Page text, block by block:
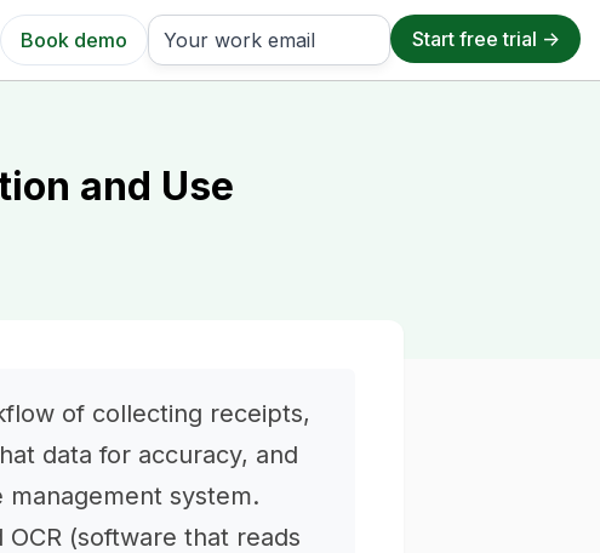
Book demo
and Use
of collecting receipts,
data for accuracy, and
system.
(software that reads